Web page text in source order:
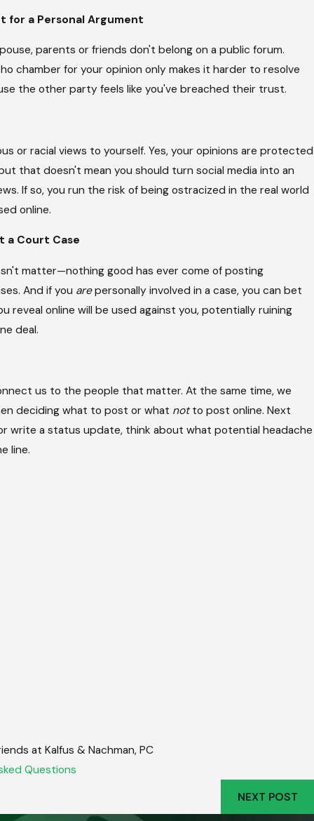
for a Personal Argument
parents or friends don't belong on a public forum.
chamber for your opinion only makes it harder to resolve
the other party feels like you've breached their trust.
or racial views to yourself. Yes, your opinions are protected
that doesn't mean you should turn social media into an
If so, you run the risk of being ostracized in the real world
online.
a Court Case
matter—nothing good has ever come of posting
And if you arepersonally involved in a case, you can bet
reveal online will be used against you, potentially ruining
deal.
us to the people that matter. At the same time, we
deciding what to post or what notto post online. Next
write a status update, think about what potential headache
line.
at Kalfus & Nachman, PC
Questions
NEXT POST